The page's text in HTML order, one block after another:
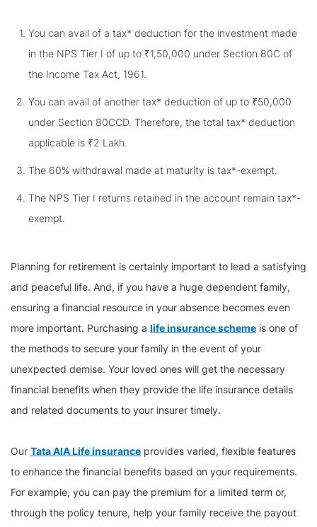
You can avail of a tax* deduction for the investment made
in the NPS Tier I of up to ₹1,50,000 under Section 80C of
the Income Tax Act, 1961.
You can avail of another tax* deduction of up to ₹50,000
under Section 80CCD. Therefore, the total tax* deduction
applicable is ₹2 Lakh.
The 60% withdrawal made at maturity is tax*-exempt.
The NPS Tier I returns retained in the account remain tax*-
exempt.
Planning for retirement is certainly important to lead a satisfying
and peaceful life. And, if you have a huge dependent family,
ensuring a financial resource in your absence becomes even
more important. Purchasing a life insurance scheme is one of
the methods to secure your family in the event of your
unexpected demise. Your loved ones will get the necessary
financial benefits when they provide the life insurance details
and related documents to your insurer timely.
Our Tata AIA Life insurance provides varied, flexible features
to enhance the financial benefits based on your requirements.
For example, you can pay the premium for a limited term or,
through the policy tenure, help your family receive the payout